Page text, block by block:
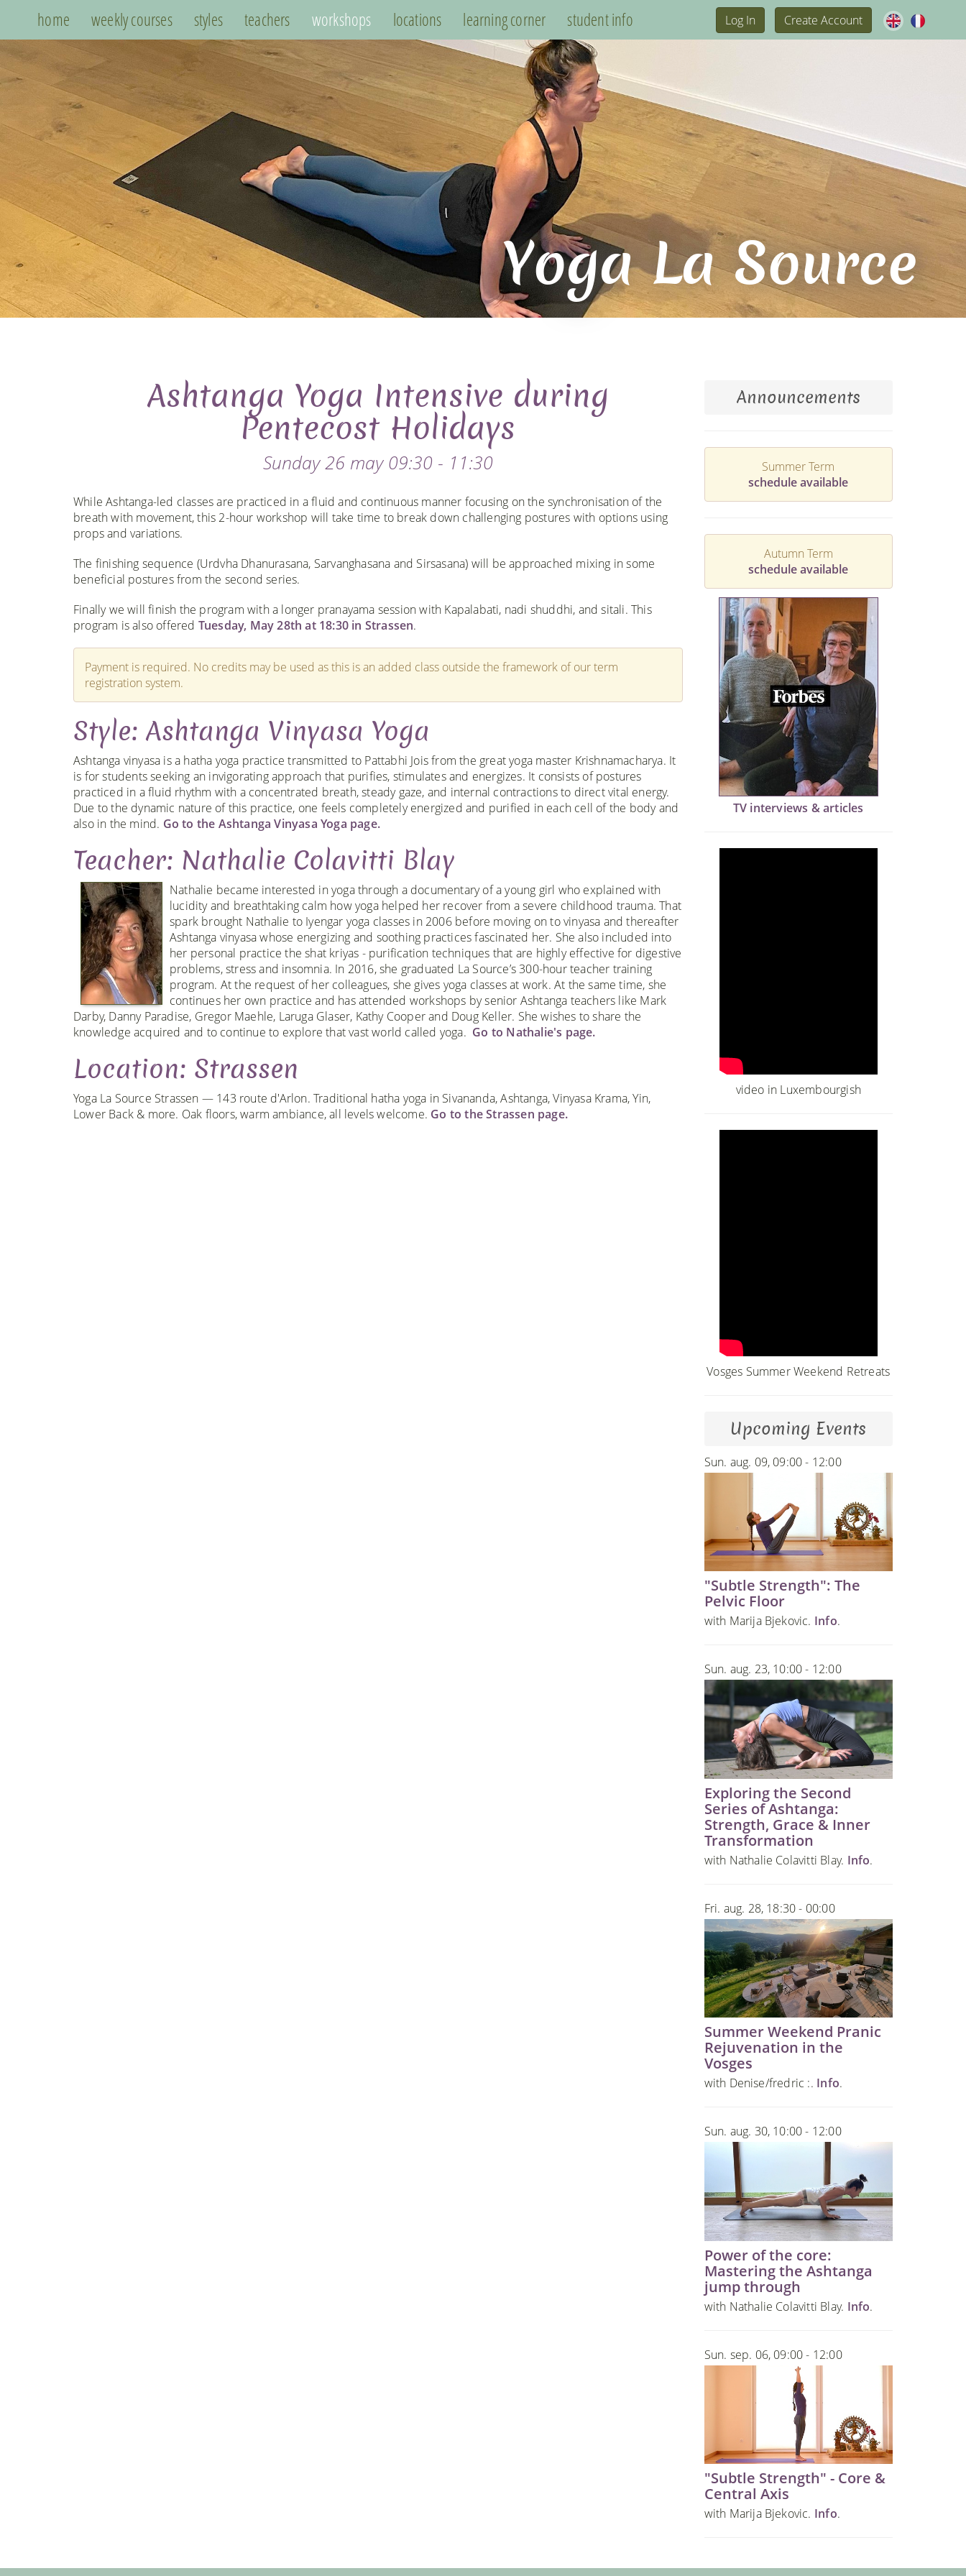
home weekly courses styles teachers workshops locations learning corner student info Log In Create Account
Yoga La Source
Ashtanga Yoga Intensive during
Pentecost Holidays
Sunday 26 may 09:30 - 11:30
While Ashtanga-led classes are practiced in a fluid and continuous manner focusing on the synchronisation of the
breath with movement, this 2-hour workshop will take time to break down challenging postures with options using
props and variations.
The finishing sequence (Urdvha Dhanurasana, Sarvanghasana and Sirsasana) will be approached mixing in some
beneficial postures from the second series.
Finally we will finish the program with a longer pranayama session with Kapalabati, nadi shuddhi, and sitali. This
program is also offered Tuesday, May 28th at 18:30 in Strassen.
Payment is required. No credits may be used as this is an added class outside the framework of our term
registration system.
Style: Ashtanga Vinyasa Yoga
Ashtanga vinyasa is a hatha yoga practice transmitted to Pattabhi Jois from the great yoga master Krishnamacharya. It
is for students seeking an invigorating approach that purifies, stimulates and energizes. It consists of postures
practiced in a fluid rhythm with a concentrated breath, steady gaze, and internal contractions to direct vital energy.
Due to the dynamic nature of this practice, one feels completely energized and purified in each cell of the body and
also in the mind. Go to the Ashtanga Vinyasa Yoga page.
Teacher: Nathalie Colavitti Blay
Nathalie became interested in yoga through a documentary of a young girl who explained with
lucidity and breathtaking calm how yoga helped her recover from a severe childhood trauma. That
spark brought Nathalie to Iyengar yoga classes in 2006 before moving on to vinyasa and thereafter
Ashtanga vinyasa whose energizing and soothing practices fascinated her. She also included into
her personal practice the shat kriyas - purification techniques that are highly effective for digestive
problems, stress and insomnia. In 2016, she graduated La Source’s 300-hour teacher training
program. At the request of her colleagues, she gives yoga classes at work. At the same time, she
continues her own practice and has attended workshops by senior Ashtanga teachers like Mark
Darby, Danny Paradise, Gregor Maehle, Laruga Glaser, Kathy Cooper and Doug Keller. She wishes to share the
knowledge acquired and to continue to explore that vast world called yoga. Go to Nathalie's page.
Location: Strassen
Yoga La Source Strassen — 143 route d'Arlon. Traditional hatha yoga in Sivananda, Ashtanga, Vinyasa Krama, Yin,
Lower Back & more. Oak floors, warm ambiance, all levels welcome. Go to the Strassen page.
Announcements
Summer Term
schedule available
Autumn Term
schedule available
TV interviews & articles
video in Luxembourgish
Vosges Summer Weekend Retreats
Upcoming Events
Sun. aug. 09, 09:00 - 12:00
"Subtle Strength": The
Pelvic Floor
with Marija Bjekovic. Info.
Sun. aug. 23, 10:00 - 12:00
Exploring the Second
Series of Ashtanga:
Strength, Grace & Inner
Transformation
with Nathalie Colavitti Blay. Info.
Fri. aug. 28, 18:30 - 00:00
Summer Weekend Pranic
Rejuvenation in the
Vosges
with Denise/fredric :. Info.
Sun. aug. 30, 10:00 - 12:00
Power of the core:
Mastering the Ashtanga
jump through
with Nathalie Colavitti Blay. Info.
Sun. sep. 06, 09:00 - 12:00
"Subtle Strength" - Core &
Central Axis
with Marija Bjekovic. Info.